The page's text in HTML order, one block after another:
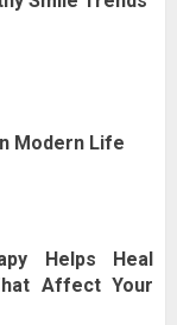
Modern Life
Helps Heal
Affect Your